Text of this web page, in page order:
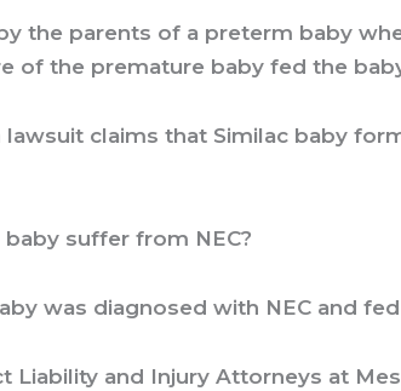
the parents of a preterm baby
of the premature baby fed the
claims that Similac baby
suffer from NEC?
was diagnosed with NEC and
Liability and Injury Attorneys at